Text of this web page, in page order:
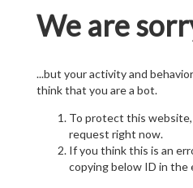
We are
...but your activity and
think that you are a bot.
To protect this
request right now.
If you think this is an
copying below ID in the